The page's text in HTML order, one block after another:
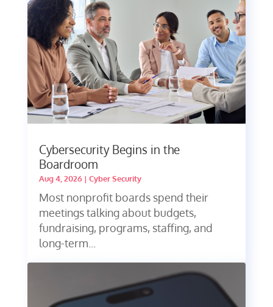
Cybersecurity Begins in the
Boardroom
Aug 4, 2026| Cyber Security
Most nonprofit boards spend their
meetings talking about budgets,
fundraising, programs, staffing, and
long-term...